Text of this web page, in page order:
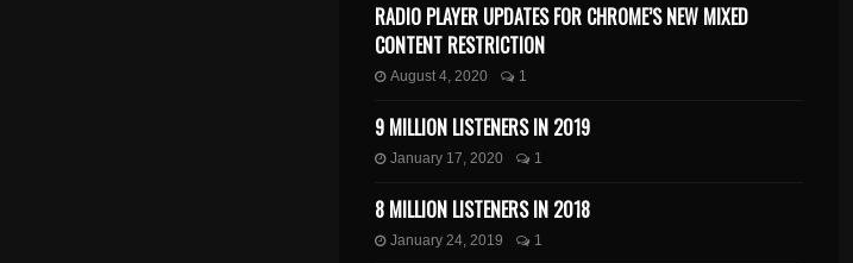
RADIO PLAYER UPDATES FOR CHROME’S NEW MIXED
CONTENT RESTRICTION
August 4, 2020 1
9 MILLION LISTENERS IN 2019
January 17, 2020 1
8 MILLION LISTENERS IN 2018
January 24, 2019 1